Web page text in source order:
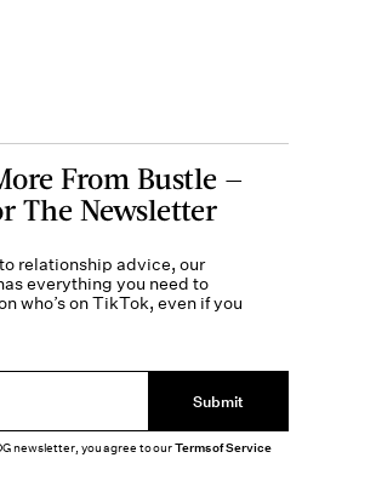
From Bustle —
The Newsletter
relationship advice, our
everything you need to
who’s on TikTok, even if you
Submit
newsletter, you agree to ourTerms of Service